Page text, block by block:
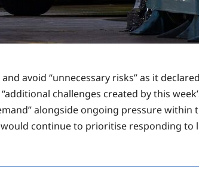
avoid “unnecessary risks” as it
challenges created by this
alongside ongoing pressure
continue to prioritise responding